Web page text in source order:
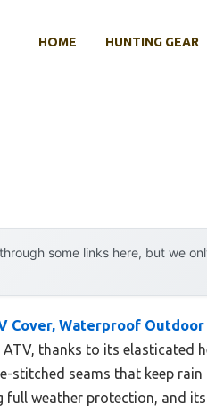
HOME HUNTING GEAR
some links here, but we
Cover, Waterproof
thanks to its elasticated
seams that keep
weather protection, and